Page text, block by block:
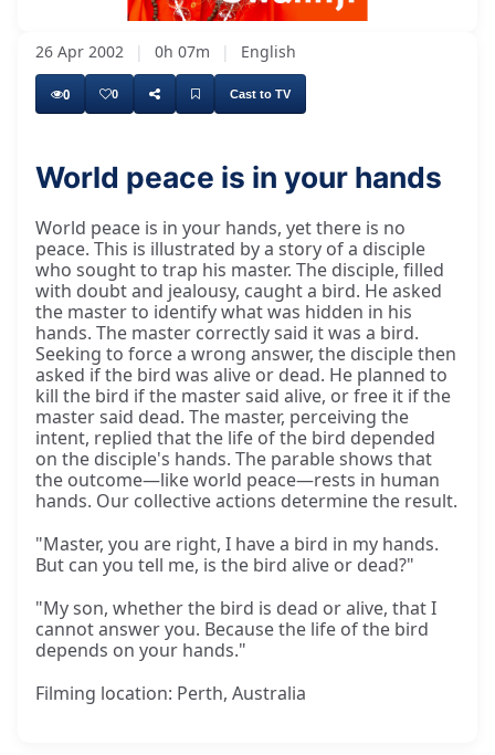
UnmuteLoaded:
9.18%
26 Apr 2002 | 0h 07m | English
0 0 Cast to TV
World peace is in your hands
World peace is in your hands, yet there is no
peace. This is illustrated by a story of a disciple
who sought to trap his master. The disciple, filled
with doubt and jealousy, caught a bird. He asked
the master to identify what was hidden in his
hands. The master correctly said it was a bird.
Seeking to force a wrong answer, the disciple then
asked if the bird was alive or dead. He planned to
kill the bird if the master said alive, or free it if the
master said dead. The master, perceiving the
intent, replied that the life of the bird depended
on the disciple's hands. The parable shows that
the outcome—like world peace—rests in human
hands. Our collective actions determine the result.
"Master, you are right, I have a bird in my hands.
But can you tell me, is the bird alive or dead?"
"My son, whether the bird is dead or alive, that I
cannot answer you. Because the life of the bird
depends on your hands."
Filming location: Perth, Australia